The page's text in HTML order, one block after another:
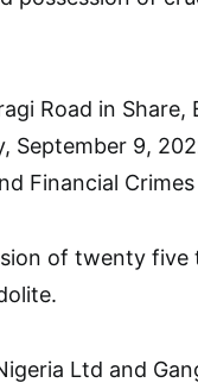
Road in Share,
September 9,
Financial
of twenty five
Ltd and